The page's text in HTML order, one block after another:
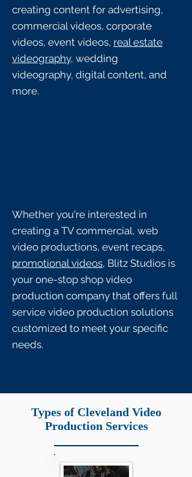
creating content for advertising,
commercial videos, corporate
videos, event videos, real estate
videography, wedding
videography, digital content, and
more.
Whether you're interested in
creating a TV commercial, web
video productions, event recaps,
promotional videos, Blitz Studios is
your one-stop shop video
production company that offers full
service video production solutions
customized to meet your specific
needs.
Types of Cleveland Video
Production Services